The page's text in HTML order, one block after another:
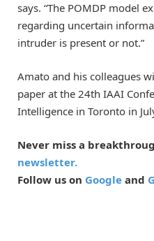
says. “The POMDP model
regarding uncertain
intruder is present or not.”
Amato and his colleagues
paper at the 24th IAAI
Intelligence in Toronto in
Never miss a
newsletter.
Follow us on Google and